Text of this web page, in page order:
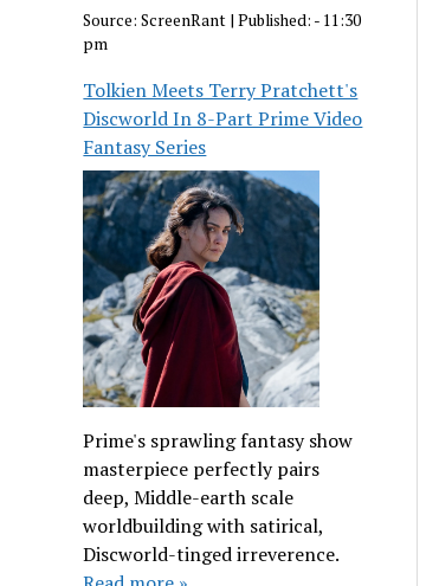
Source:ScreenRant |Published: - 11:30
pm
Tolkien Meets Terry Pratchett's
Discworld In 8-Part Prime Video
Fantasy Series
Prime's sprawling fantasy show
masterpiece perfectly pairs
deep, Middle-earth scale
worldbuilding with satirical,
Discworld-tinged irreverence.